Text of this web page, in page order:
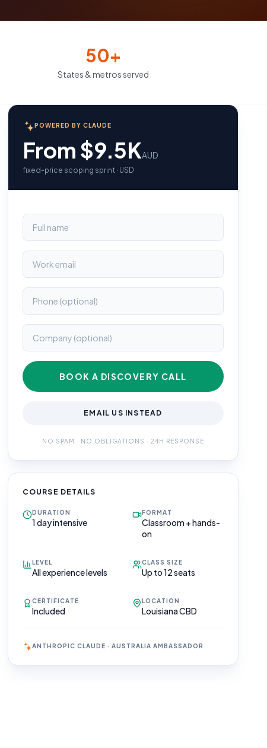
50+
States & metros served
POWERED BY CLAUDE
From $9.5KAUD
fixed-price scoping sprint · USD
BOOK A DISCOVERY CALL
EMAIL US INSTEAD
NO SPAM · NO OBLIGATIONS · 24H RESPONSE
COURSE DETAILS
DURATION
1 day intensive
FORMAT
Classroom + hands-
on
LEVEL
All experience levels
CLASS SIZE
Up to 12 seats
CERTIFICATE
Included
LOCATION
Louisiana CBD
ANTHROPIC CLAUDE · AUSTRALIA AMBASSADOR